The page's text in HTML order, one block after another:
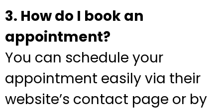
3. How do I book an
appointment?
You can schedule your
appointment easily via their
website’s contact page or by